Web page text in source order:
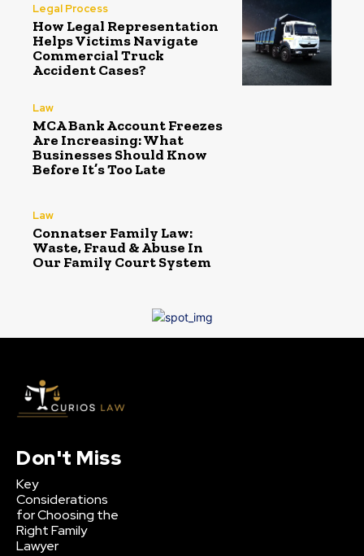
Legal Process
How Legal Representation
Helps Victims Navigate
Commercial Truck
Accident Cases?
Law
MCA Bank Account Freezes
Are Increasing: What
Businesses Should Know
Before It’s Too Late
Law
Connatser Family Law:
Waste, Fraud & Abuse In
Our Family Court System
Don't Miss
Key
Considerations
for Choosing the
Right Family
Lawyer